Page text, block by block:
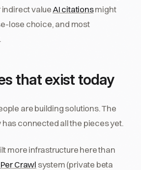
valueAI citationsmight
lose choice, and most
that exist today
are building solutions. The
connected all the pieces yet.
more infrastructure here than
Crawl system (private beta